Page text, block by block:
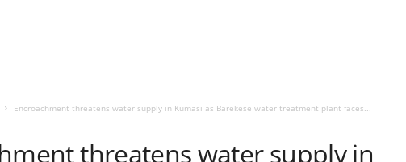
Encroachment threatens water supply in Kumasi as Barekese water treatment plant faces...
threatens water supply in